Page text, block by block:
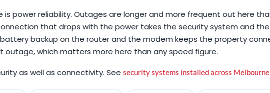
is power reliability. Outages are longer and more frequent out here
that drops with the power takes the security system and
battery backup on the router and the modem keeps the property
outage, which matters more here than any speed figure.
as well as connectivity. See security systems installed across Melbourne.